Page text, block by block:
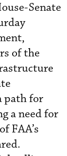
Senate
of the
path for
a need for
FAA’s